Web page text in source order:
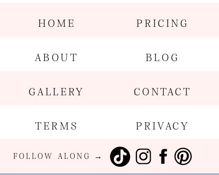
GALLERY
HOME
ABOUT
TERMS
PRICING
CONTACT
BLOG
PRIVACY
FOLLOW ALONG →